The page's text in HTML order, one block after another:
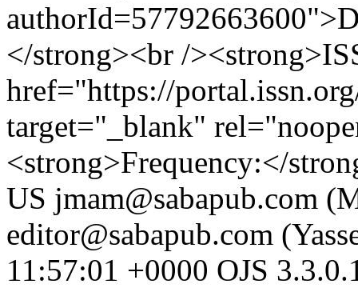
</strong><br /
href="https://
target="_blank"
<strong>Frequency:</
US jmam@sabapub.com
editor@sabapub.com
11:57:01 +0000 OJS